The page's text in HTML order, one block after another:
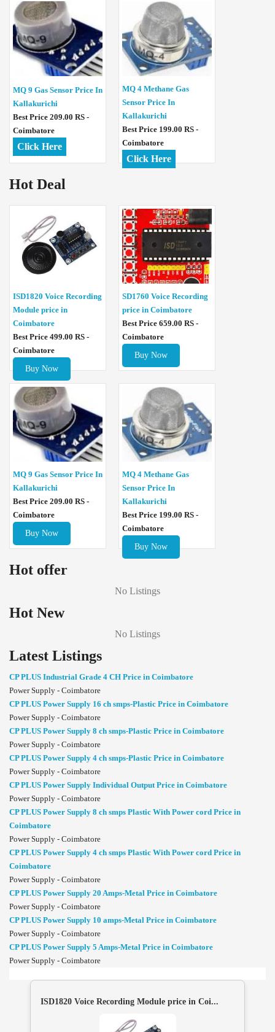
MQ 9 Gas Sensor Price In
Kallakurichi
Best Price 209.00 RS -
Coimbatore
Click Here
MQ 4 Methane Gas
Sensor Price In
Kallakurichi
Best Price 199.00 RS -
Coimbatore
Click Here
Hot Deal
ISD1820 Voice Recording
Module price in
Coimbatore
Best Price 499.00 RS -
Coimbatore
Buy Now
SD1760 Voice Recording
price in Coimbatore
Best Price 659.00 RS -
Coimbatore
Buy Now
MQ 9 Gas Sensor Price In
Kallakurichi
Best Price 209.00 RS -
Coimbatore
Buy Now
MQ 4 Methane Gas
Sensor Price In
Kallakurichi
Best Price 199.00 RS -
Coimbatore
Buy Now
Hot offer
No Listings
Hot New
No Listings
Latest Listings
CP PLUS Industrial Grade 4 CH Price in Coimbatore
Power Supply - Coimbatore
CP PLUS Power Supply 16 ch smps-Plastic Price in Coimbatore
Power Supply - Coimbatore
CP PLUS Power Supply 8 ch smps-Plastic Price in Coimbatore
Power Supply - Coimbatore
CP PLUS Power Supply 4 ch smps-Plastic Price in Coimbatore
Power Supply - Coimbatore
CP PLUS Power Supply Individual Output Price in Coimbatore
Power Supply - Coimbatore
CP PLUS Power Supply 8 ch smps Plastic With Power cord Price in
Coimbatore
Power Supply - Coimbatore
CP PLUS Power Supply 4 ch smps Plastic With Power cord Price in
Coimbatore
Power Supply - Coimbatore
CP PLUS Power Supply 20 Amps-Metal Price in Coimbatore
Power Supply - Coimbatore
CP PLUS Power Supply 10 amps-Metal Price in Coimbatore
Power Supply - Coimbatore
CP PLUS Power Supply 5 Amps-Metal Price in Coimbatore
Power Supply - Coimbatore
ISD1820 Voice Recording Module price in Coi...